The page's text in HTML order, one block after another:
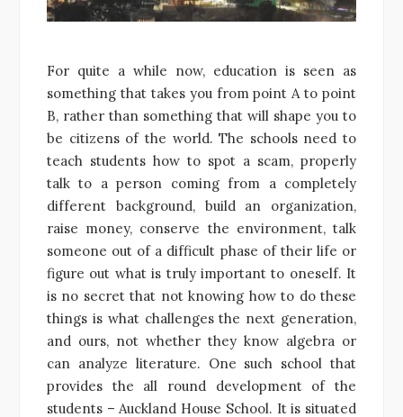
For quite a while now, education is seen as
something that takes you from point A to point
B, rather than something that will shape you to
be citizens of the world. The schools need to
teach students how to spot a scam, properly
talk to a person coming from a completely
different background, build an organization,
raise money, conserve the environment, talk
someone out of a difficult phase of their life or
figure out what is truly important to oneself. It
is no secret that not knowing how to do these
things is what challenges the next generation,
and ours, not whether they know algebra or
can analyze literature. One such school that
provides the all round development of the
students – Auckland House School. It is situated